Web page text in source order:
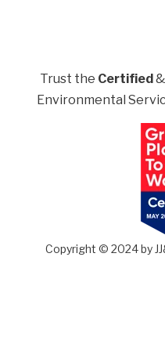
Trust the Certified&
Environmental
Copyright © 2024 by